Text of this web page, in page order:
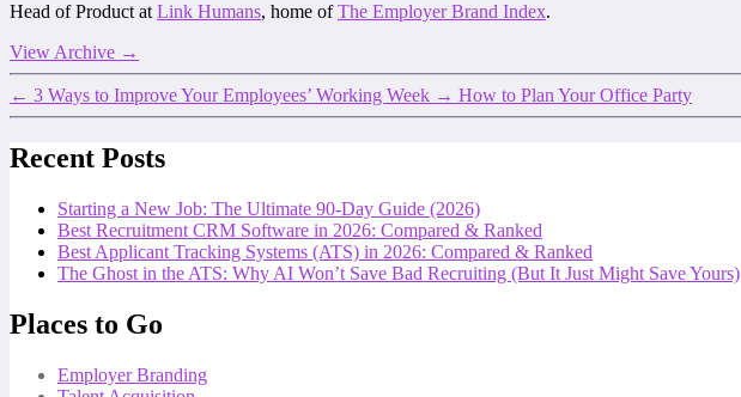
Head of Product at Link Humans, home ofThe Employer Brand Index.
View Archive →
← 3 Ways to Improve Your Employees’ Working Week → How to Plan Your Office Party
Recent Posts
Starting a New Job: The Ultimate 90-Day Guide (2026)
Best Recruitment CRM Software in 2026: Compared & Ranked
Best Applicant Tracking Systems (ATS) in 2026: Compared & Ranked
The Ghost in the ATS: Why AI Won’t Save Bad Recruiting (But It Just Might Save Yours)
Places to Go
Employer Branding